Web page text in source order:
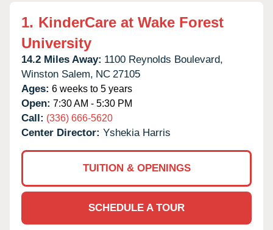
1. KinderCare at Wake Forest
University
14.2 Miles Away: 1100 Reynolds Boulevard,
Winston Salem, NC 27105
Ages: 6 weeks to 5 years
Open: 7:30 AM - 5:30 PM
Call: (336) 666-5620
Center Director: Yshekia Harris
TUITION & OPENINGS
SCHEDULE A TOUR